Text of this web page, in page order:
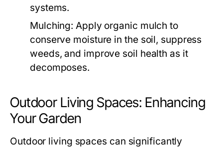
systems.
Mulching: Apply organic mulch to
conserve moisture in the soil, suppress
weeds, and improve soil health as it
decomposes.
Outdoor Living Spaces: Enhancing
Your Garden
Outdoor living spaces can significantly